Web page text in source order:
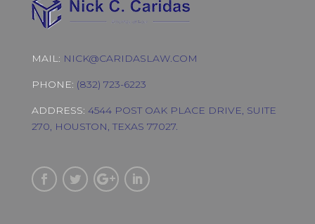
MAIL: NICK@CARIDASLAW.COM
PHONE: (832) 723-6223
ADDRESS: 4544 POST OAK PLACE DRIVE, SUITE
270, HOUSTON, TEXAS 77027.